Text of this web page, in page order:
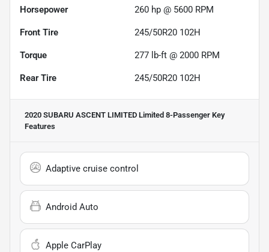
Horsepower 260 hp @ 5600 RPM
Front Tire 245/50R20 102H
Torque 277 lb-ft @ 2000 RPM
Rear Tire 245/50R20 102H
2020 SUBARU ASCENT LIMITED Limited 8-Passenger Key
Features
Adaptive cruise control
Android Auto
Apple CarPlay